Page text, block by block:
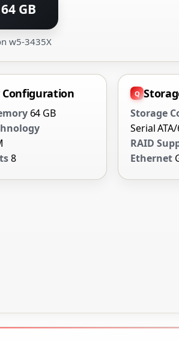
64 GB
w5-3435X
64 GB
8
Storage
Serial
RAID
Ethernet